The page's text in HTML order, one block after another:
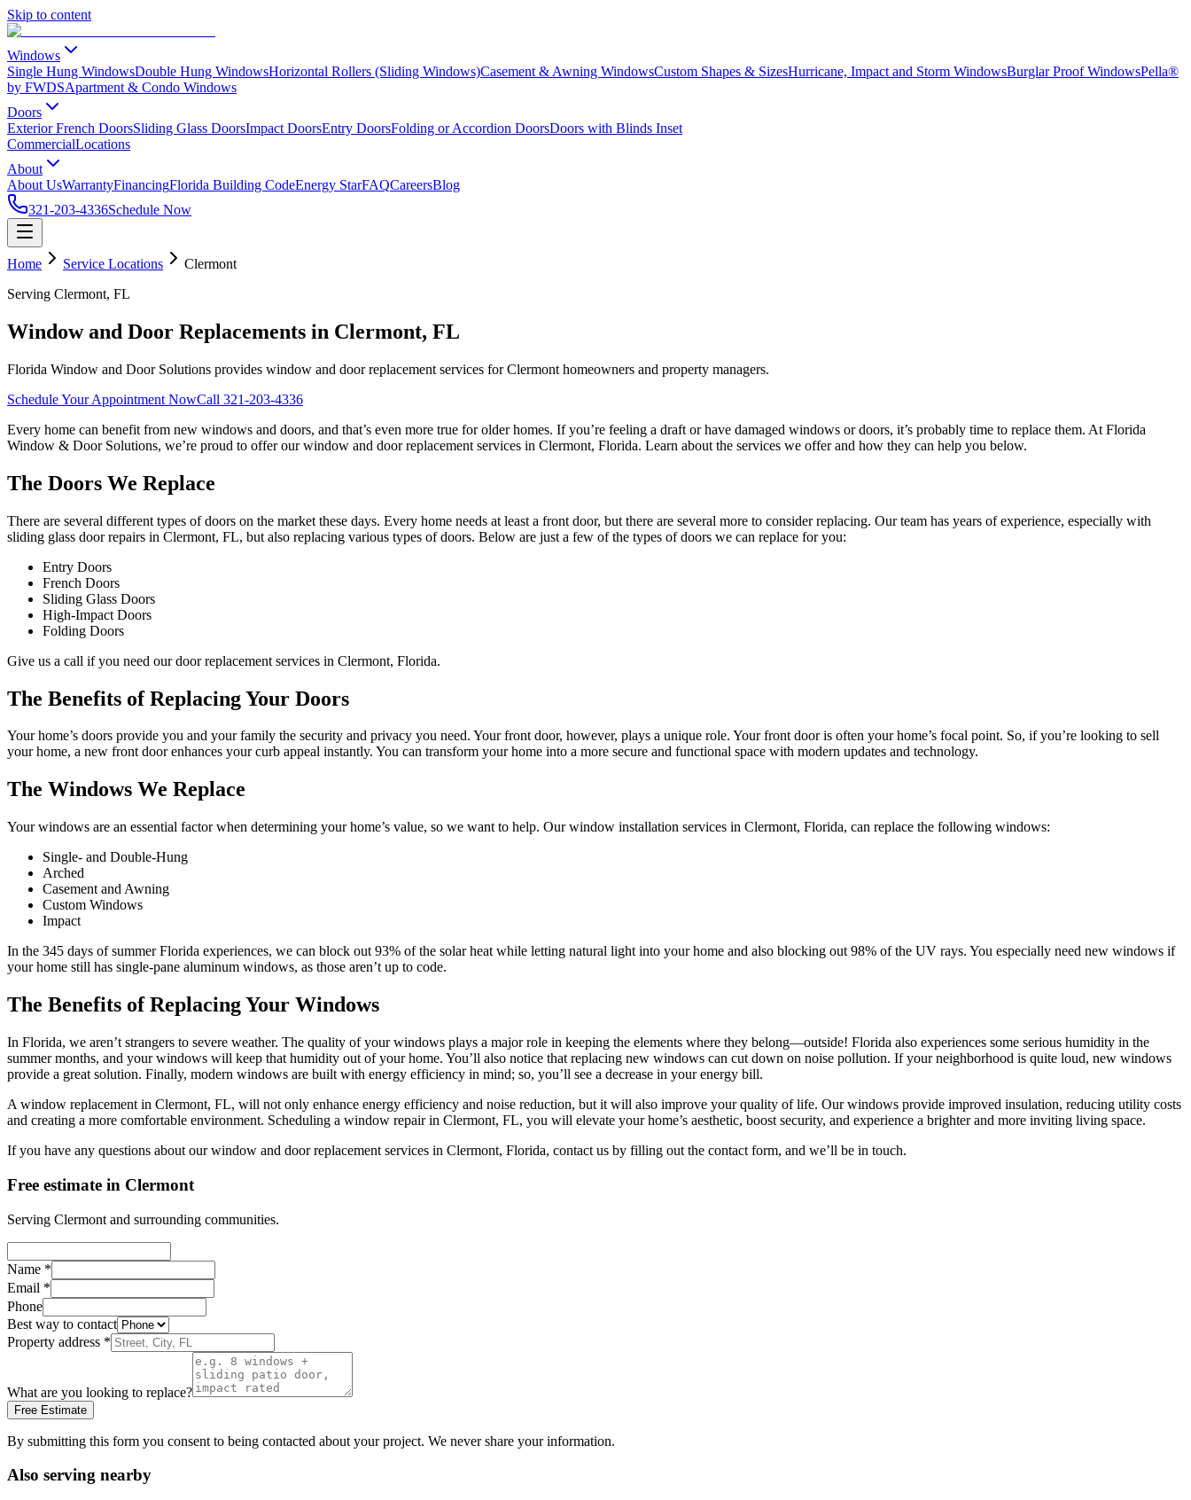
Skip to content
Windows
Single Hung WindowsDouble Hung WindowsHorizontal Rollers (Sliding Windows)Casement & Awning WindowsCustom Shapes & SizesHurricane, Impact and Storm WindowsBurglar Proof WindowsPella®
by FWDSApartment & Condo Windows
Doors
Exterior French DoorsSliding Glass DoorsImpact DoorsEntry DoorsFolding or Accordion DoorsDoors with Blinds Inset
CommercialLocations
About
About UsWarrantyFinancingFlorida Building CodeEnergy StarFAQCareersBlog
321-203-4336Schedule Now
Home Service Locations
Clermont
Serving Clermont, FL
Window and Door Replacements in Clermont, FL
Florida Window and Door Solutions provides window and door replacement services for Clermont homeowners and property managers.
Schedule Your Appointment NowCall 321-203-4336
Every home can benefit from new windows and doors, and that’s even more true for older homes. If you’re feeling a draft or have damaged windows or doors, it’s probably time to replace them. At Florida
Window & Door Solutions, we’re proud to offer our window and door replacement services in Clermont, Florida. Learn about the services we offer and how they can help you below.
The Doors We Replace
There are several different types of doors on the market these days. Every home needs at least a front door, but there are several more to consider replacing. Our team has years of experience, especially with
sliding glass door repairs in Clermont, FL, but also replacing various types of doors. Below are just a few of the types of doors we can replace for you:
Entry Doors
French Doors
Sliding Glass Doors
High-Impact Doors
Folding Doors
Give us a call if you need our door replacement services in Clermont, Florida.
The Benefits of Replacing Your Doors
Your home’s doors provide you and your family the security and privacy you need. Your front door, however, plays a unique role. Your front door is often your home’s focal point. So, if you’re looking to sell
your home, a new front door enhances your curb appeal instantly. You can transform your home into a more secure and functional space with modern updates and technology.
The Windows We Replace
Your windows are an essential factor when determining your home’s value, so we want to help. Our window installation services in Clermont, Florida, can replace the following windows:
Single- and Double-Hung
Arched
Casement and Awning
Custom Windows
Impact
In the 345 days of summer Florida experiences, we can block out 93% of the solar heat while letting natural light into your home and also blocking out 98% of the UV rays. You especially need new windows if
your home still has single-pane aluminum windows, as those aren’t up to code.
The Benefits of Replacing Your Windows
In Florida, we aren’t strangers to severe weather. The quality of your windows plays a major role in keeping the elements where they belong—outside! Florida also experiences some serious humidity in the
summer months, and your windows will keep that humidity out of your home. You’ll also notice that replacing new windows can cut down on noise pollution. If your neighborhood is quite loud, new windows
provide a great solution. Finally, modern windows are built with energy efficiency in mind; so, you’ll see a decrease in your energy bill.
A window replacement in Clermont, FL, will not only enhance energy efficiency and noise reduction, but it will also improve your quality of life. Our windows provide improved insulation, reducing utility costs
and creating a more comfortable environment. Scheduling a window repair in Clermont, FL, you will elevate your home’s aesthetic, boost security, and experience a brighter and more inviting living space.
If you have any questions about our window and door replacement services in Clermont, Florida, contact us by filling out the contact form, and we’ll be in touch.
Free estimate in Clermont
Serving Clermont and surrounding communities.
Name *
Email *
Phone
Best way to contact
Property address *
What are you looking to replace?
Free Estimate
By submitting this form you consent to being contacted about your project. We never share your information.
Also serving nearby